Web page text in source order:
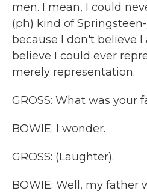
men. I mean, I could
(ph) kind of
because I don't believe
believe I could ever
merely representation.
GROSS: What was your
BOWIE: I wonder.
GROSS: (Laughter).
BOWIE: Well, my father